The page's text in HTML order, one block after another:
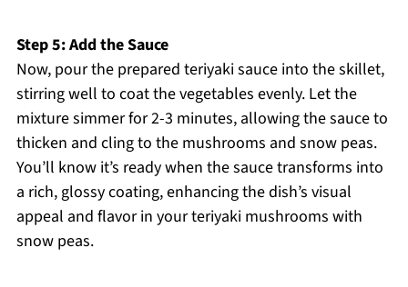
Step 5: Add the Sauce
Now, pour the prepared teriyaki sauce into the skillet,
stirring well to coat the vegetables evenly. Let the
mixture simmer for 2-3 minutes, allowing the sauce to
thicken and cling to the mushrooms and snow peas.
You’ll know it’s ready when the sauce transforms into
a rich, glossy coating, enhancing the dish’s visual
appeal and flavor in your teriyaki mushrooms with
snow peas.